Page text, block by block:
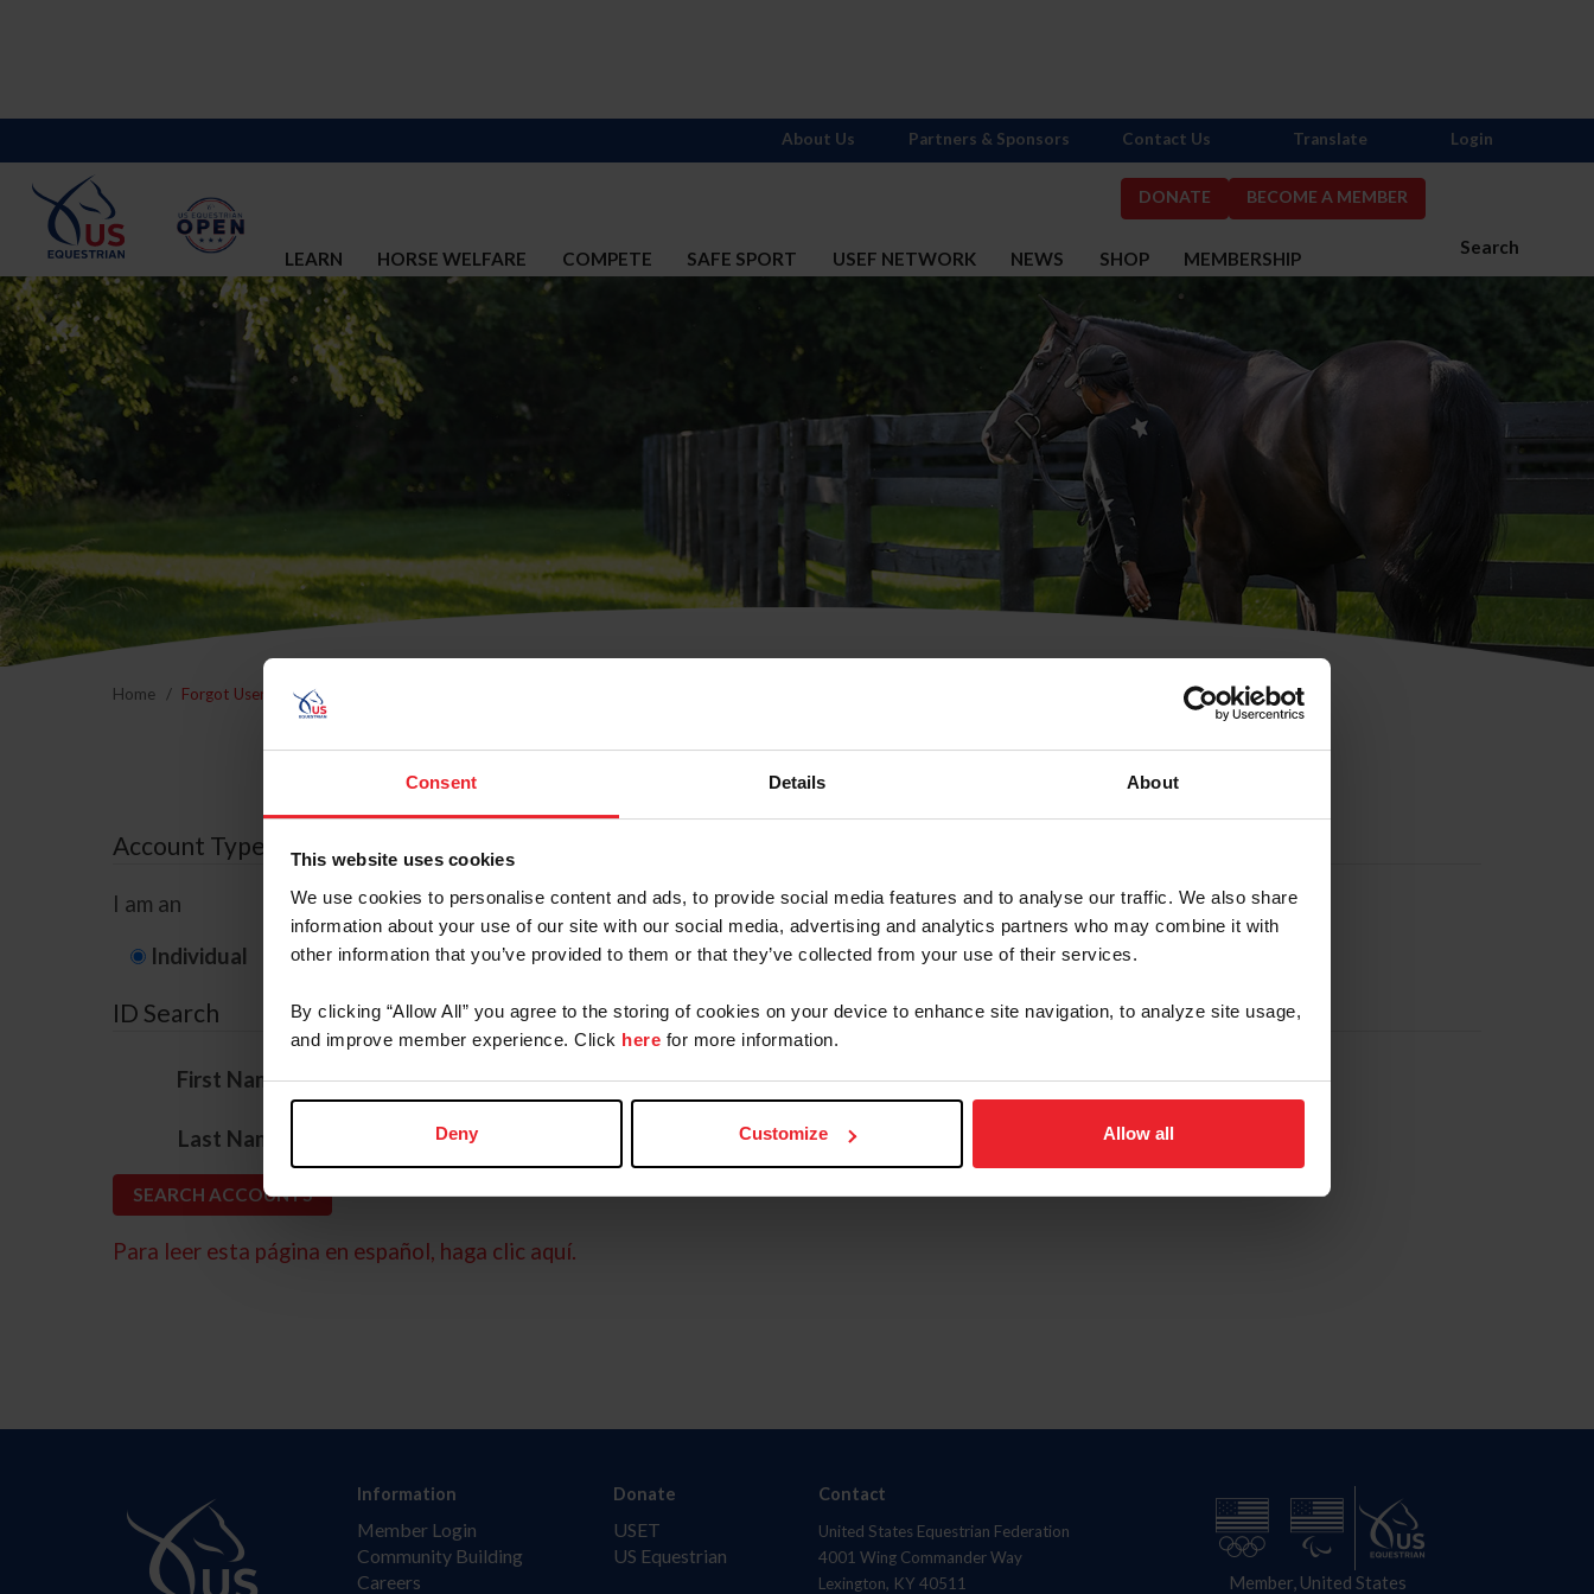
Consent Details About
This website uses cookies
We use cookies to personalise content and ads, to provide social media features and to analyse our traffic. We also share
information about your use of our site with our social media, advertising and analytics partners who may combine it with
other information that you’ve provided to them or that they’ve collected from your use of their services.
By clicking “Allow All” you agree to the storing of cookies on your device to enhance site navigation, to analyze site usage,
and improve member experience. Click here for more information.
Deny Customize Allow all
DONATE BECOME A MEMBER
Search
LEARN HORSE WELFARE COMPETE SAFE SPORT USEF NETWORK NEWS SHOP MEMBERSHIP
About Us Partners & Sponsors Contact Us Translate Login
Home Forgot Username or Membership ID
Forgot Username or Membership ID
Account Type
I am an
Individual Organization/Farm/Business/Syndicate
ID Search
First Name*
Last Name
Para leer esta página en español, haga clic aquí.
Information
Member Login
Community Building
Careers
Donate
USET
US Equestrian
Contact
United States Equestrian Federation
4001 Wing Commander Way
Lexington, KY 40511
Member, United States